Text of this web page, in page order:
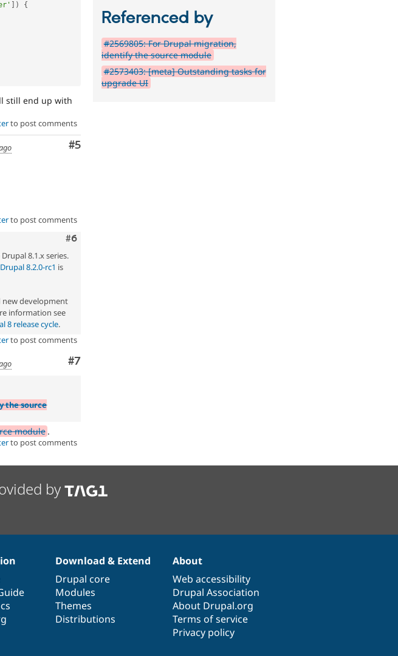
)
{
still end up with
to post comments
Comment
#5
to post comments
Comment
#6
8.1.x series.
Drupal 8.2.0-rc1 is
new development
information see
8 release cycle.
to post comments
Comment
#7
the source
module .
to post comments
Referenced by
#2569805: For Drupal migration,
identify the source module
#2573403: [meta] Outstanding tasks for
upgrade UI
by
Download & Extend
Drupal core
Modules
Themes
Distributions
About
Web accessibility
Drupal Association
About Drupal.org
Terms of service
Privacy policy